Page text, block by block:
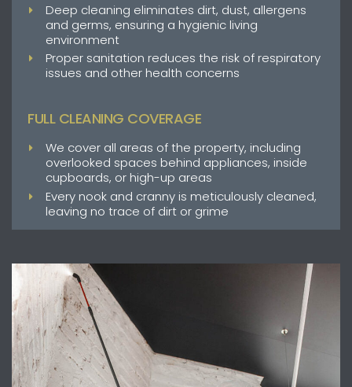
Deep cleaning eliminates dirt, dust, allergens
and germs, ensuring a hygienic living
environment
Proper sanitation reduces the risk of respiratory
issues and other health concerns
FULL CLEANING COVERAGE
We cover all areas of the property, including
overlooked spaces behind appliances, inside
cupboards, or high-up areas
Every nook and cranny is meticulously cleaned,
leaving no trace of dirt or grime